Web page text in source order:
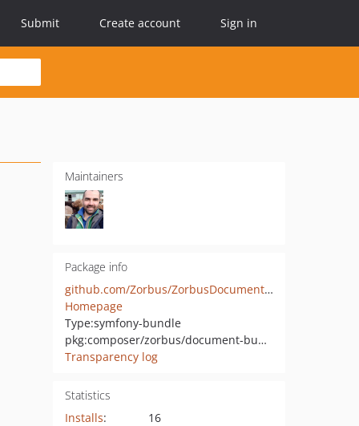
Submit Create account Sign in
Maintainers
Package info
github.com/Zorbus/ZorbusDocumentBundle
Homepage
Type:symfony-bundle
pkg:composer/zorbus/document-bundle
Transparency log
Statistics
Installs:
16